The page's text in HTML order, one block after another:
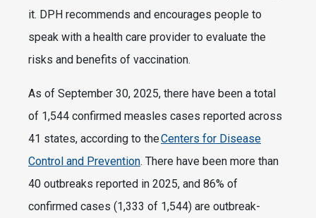
it. DPH recommends and encourages people to
speak with a health care provider to evaluate the
risks and benefits of vaccination.
As of September 30, 2025, there have been a total
of 1,544 confirmed measles cases reported across
41 states, according to theCenters for Disease
Control and Prevention. There have been more than
40 outbreaks reported in 2025, and 86% of
confirmed cases (1,333 of 1,544) are outbreak-